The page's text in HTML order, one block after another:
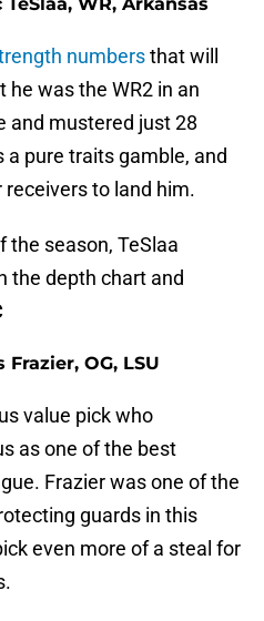
numbersthat will
he was the WR2 in an
and mustered just 28
a pure traits gamble, and
to land him.
the season, TeSlaa
the depth chart and
Frazier, OG, LSU
value pick who
as one of the best
Frazier was one of the
guards in this
even more of a steal for